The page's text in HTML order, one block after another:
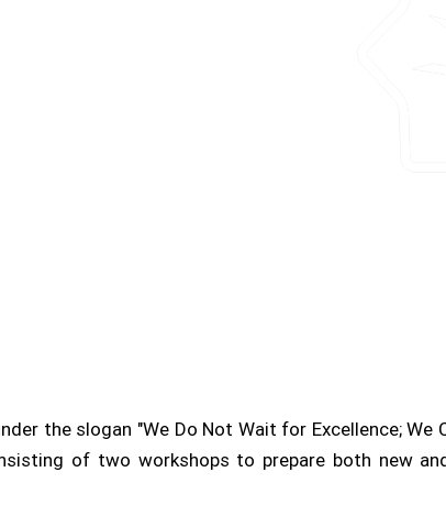
the slogan "We Do Not Wait for Excellence; We
of two workshops to prepare both new